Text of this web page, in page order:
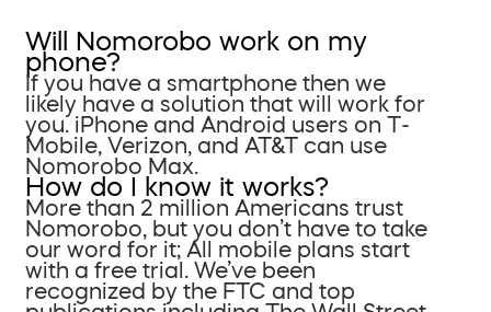
Will Nomorobo work on my
phone?
If you have a smartphone then we
likely have a solution that will work for
you. iPhone and Android users on T-
Mobile, Verizon, and AT&T can use
Nomorobo Max.
How do I know it works?
More than 2 million Americans trust
Nomorobo, but you don’t have to take
our word for it; All mobile plans start
with a free trial. We’ve been
recognized by the FTC and top